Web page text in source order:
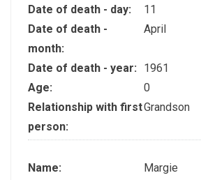
Date of death - day:
11
Date of death -
month:
April
Date of death - year:
1961
Age:
0
Relationship with first
person:
Grandson
Name:
Margie